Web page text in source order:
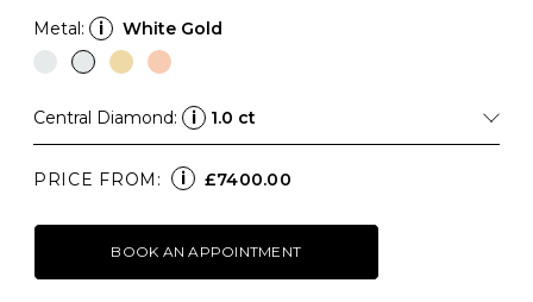
Metal: i White Gold
Central Diamond: i 1.0 ct
PRICE FROM: i £7400.00
BOOK AN APPOINTMENT